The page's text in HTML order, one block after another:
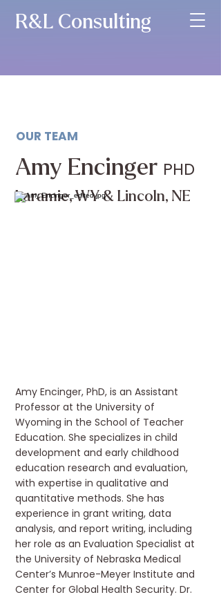
R&L Consulting
Amy Encinger PHD
Laramie, WY & Lincoln, NE
OUR TEAM
Amy Encinger, PhD, is an Assistant
Professor at the University of
Wyoming in the School of Teacher
Education. She specializes in child
development and early childhood
education research and evaluation,
with expertise in qualitative and
quantitative methods. She has
experience in grant writing, data
analysis, and report writing, including
her role as an Evaluation Specialist at
the University of Nebraska Medical
Center’s Munroe-Meyer Institute and
Center for Global Health Security. Dr.